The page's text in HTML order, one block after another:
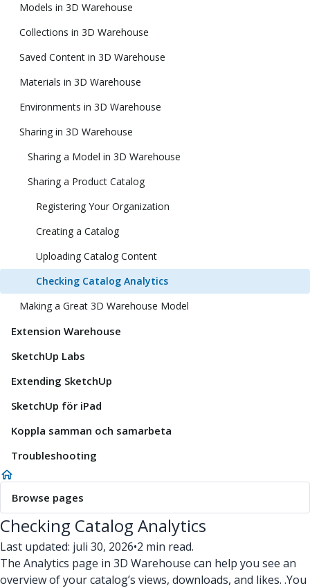
Models in 3D Warehouse
Collections in 3D Warehouse
Saved Content in 3D Warehouse
Materials in 3D Warehouse
Environments in 3D Warehouse
Sharing in 3D Warehouse
Sharing a Model in 3D Warehouse
Sharing a Product Catalog
Registering Your Organization
Creating a Catalog
Uploading Catalog Content
Checking Catalog Analytics
Making a Great 3D Warehouse Model
Extension Warehouse
SketchUp Labs
Extending SketchUp
SketchUp för iPad
Koppla samman och samarbeta
Troubleshooting
Browse pages
Checking Catalog Analytics
Last updated: juli 30, 2026•2 min read.
The Analytics page in 3D Warehouse can help you see an
overview of your catalog’s views, downloads, and likes. .You